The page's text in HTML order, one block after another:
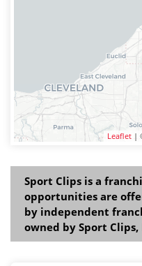
Leaflet |
Sport Clips is a
opportunities are
by independent
owned by Sport Clips,